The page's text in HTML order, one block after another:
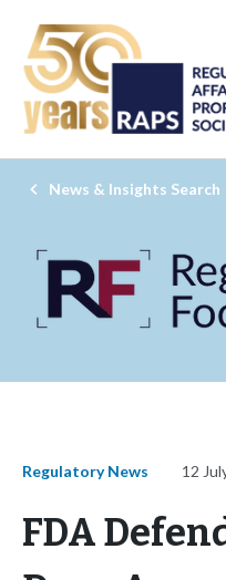
News & Insights Search
Regulatory News 12
FDA